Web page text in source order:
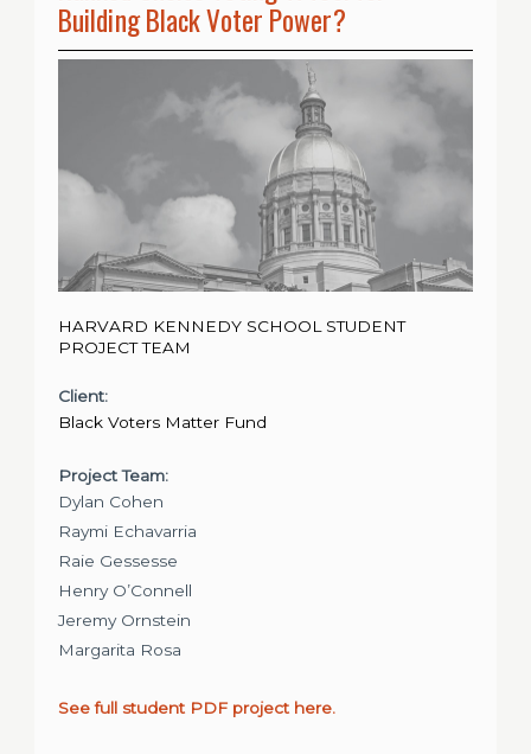
Building Black Voter Power?
HARVARD KENNEDY SCHOOL STUDENT
PROJECT TEAM
Client:
Black Voters Matter Fund
Project Team:
Dylan Cohen
Raymi Echavarria
Raie Gessesse
Henry O’Connell
Jeremy Ornstein
Margarita Rosa
See full student PDF project here.